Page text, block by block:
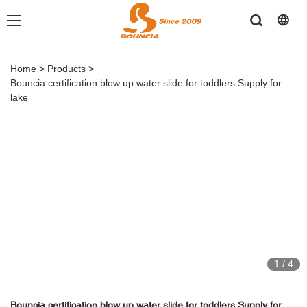
Home > Products >
Bouncia certification blow up water slide for toddlers Supply for
lake
1 / 4